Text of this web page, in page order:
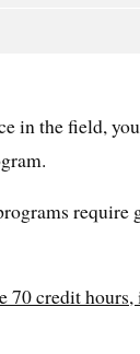
in the field,
require
credit hours,